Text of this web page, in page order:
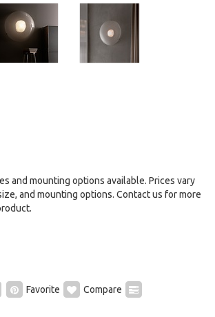
and mounting options available. Prices vary
and mounting options. Contact us for more
Favorite Compare